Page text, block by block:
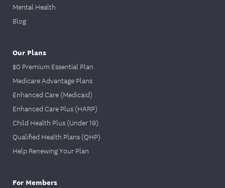
Mental Health
Blog
Our Plans
$0 Premium Essential Plan
Medicare Advantage Plans
Enhanced Care (Medicaid)
Enhanced Care Plus (HARP)
Child Health Plus (Under 19)
Qualified Health Plans (QHP)
Help Renewing Your Plan
For Members